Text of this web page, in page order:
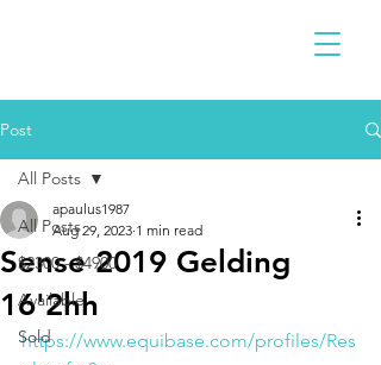
Post
All Posts
$2300 - $4900
Available
Sold
All Posts
Sense 2019 Gelding
16'2hh
apaulus1987
Aug 29, 2023 1 min read
https://www.equibase.com/profiles/Res